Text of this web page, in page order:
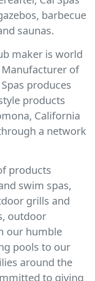
barbecue
saunas.
maker is world
of
produces
products
California
a network
products
swim spas,
grills and
outdoor
our humble
pools to our
around the
to giving